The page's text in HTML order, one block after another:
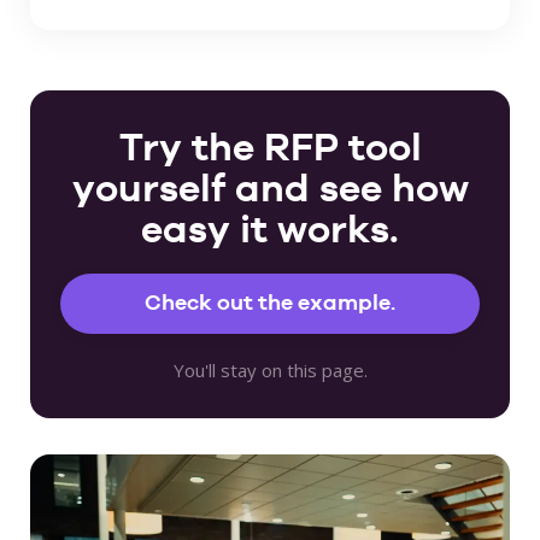
Try the RFP tool
yourself and see how
easy it works.
Check out the example.
You'll stay on this page.